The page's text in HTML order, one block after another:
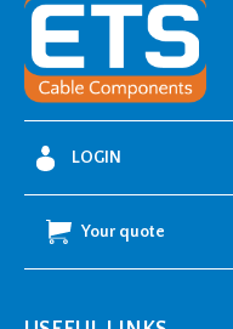
LOGIN
Your quote